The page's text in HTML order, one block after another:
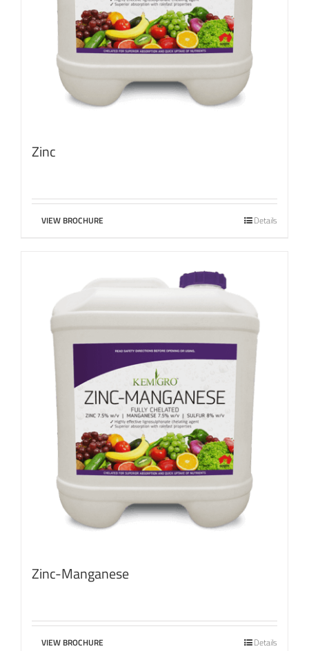
Zinc
VIEW BROCHURE Details
Zinc-Manganese
VIEW BROCHURE Details